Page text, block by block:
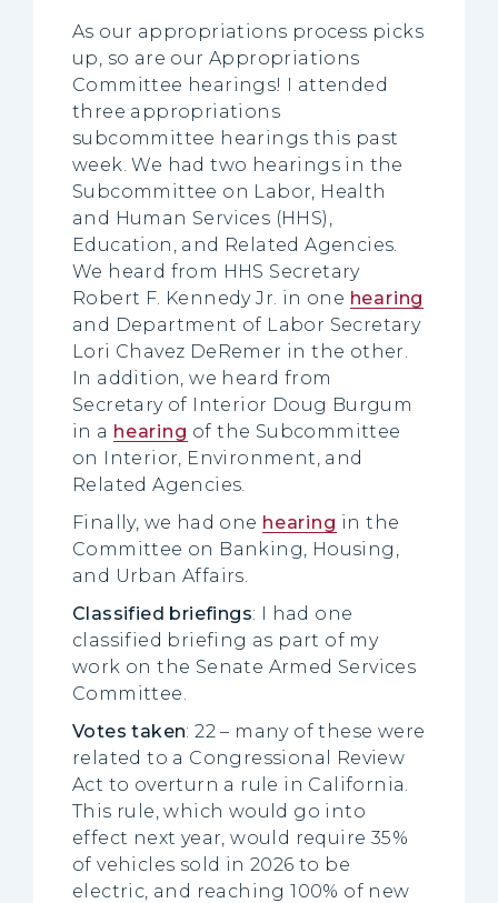
As our appropriations process picks
up, so are our Appropriations
Committee hearings! I attended
three appropriations
subcommittee hearings this past
week. We had two hearings in the
Subcommittee on Labor, Health
and Human Services (HHS),
Education, and Related Agencies.
We heard from HHS Secretary
Robert F. Kennedy Jr. in one hearing
and Department of Labor Secretary
Lori Chavez DeRemer in the other.
In addition, we heard from
Secretary of Interior Doug Burgum
in a hearing of the Subcommittee
on Interior, Environment, and
Related Agencies.
Finally, we had one hearing in the
Committee on Banking, Housing,
and Urban Affairs.
Classified briefings: I had one
classified briefing as part of my
work on the Senate Armed Services
Committee.
Votes taken: 22 – many of these were
related to a Congressional Review
Act to overturn a rule in California.
This rule, which would go into
effect next year, would require 35%
of vehicles sold in 2026 to be
electric, and reaching 100% of new